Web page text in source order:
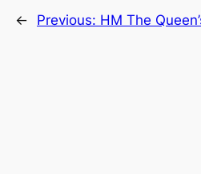
← Previous: HM The